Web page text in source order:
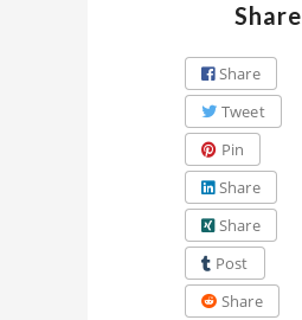
Share
Share
Tweet
Pin
Share
Share
Post
Share